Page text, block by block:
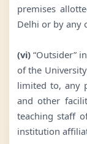
premises
Delhi or by any
(vi)“Outsider”
of the
limited to, any
and other
teaching staff
institution